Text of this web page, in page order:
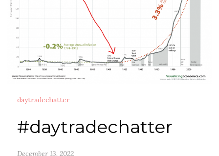
daytradechatter
#daytradechatter
December 13, 2022